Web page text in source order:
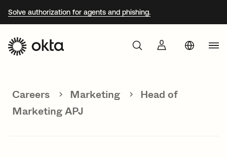
Solve authorization for agents and phishing.
Why Okta
Careers Marketing
Head of
Marketing APJ